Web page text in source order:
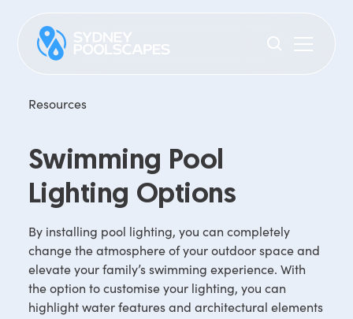
Resources
Swimming Pool
Lighting Options
By installing pool lighting, you can completely
change the atmosphere of your outdoor space and
elevate your family’s swimming experience. With
the option to customise your lighting, you can
highlight water features and architectural elements